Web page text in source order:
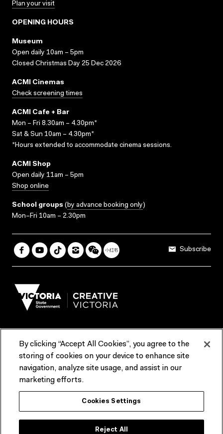
Plan your visit
OPENING HOURS
Museum
Open daily 10am – 5pm
Closed Christmas Day 25 Dec 2026
ACMI Cinemas
Check screening times
ACMI Cafe + Bar
Mon – Fri 8.30am – 4.30pm*
Sat & Sun 10am – 4.30pm*
*Hours extended to accommodate cinema sessions.
ACMI Shop
Open daily 11am – 5pm
Shop online
School groups (by advance booking only)
Mon–Fri 10am – 2.30pm
Subscribe
Terms & Conditions Reports & Policies
Contact us
ACMI would like to acknowledge the Traditional Custodians of the
lands and waterways of greater Melbourne, the people of the Kulin
Nation, and recognise that ACMI is located on the lands of the
truth-telling, self‑determination and respect. We also acknowledge
By clicking “Accept All Cookies”, you agree to the
storing of cookies on your device to enhance site
navigation, analyze site usage, and assist in our
marketing efforts.
Cookies Settings
Reject All